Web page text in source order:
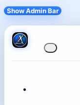
Show Admin Bar